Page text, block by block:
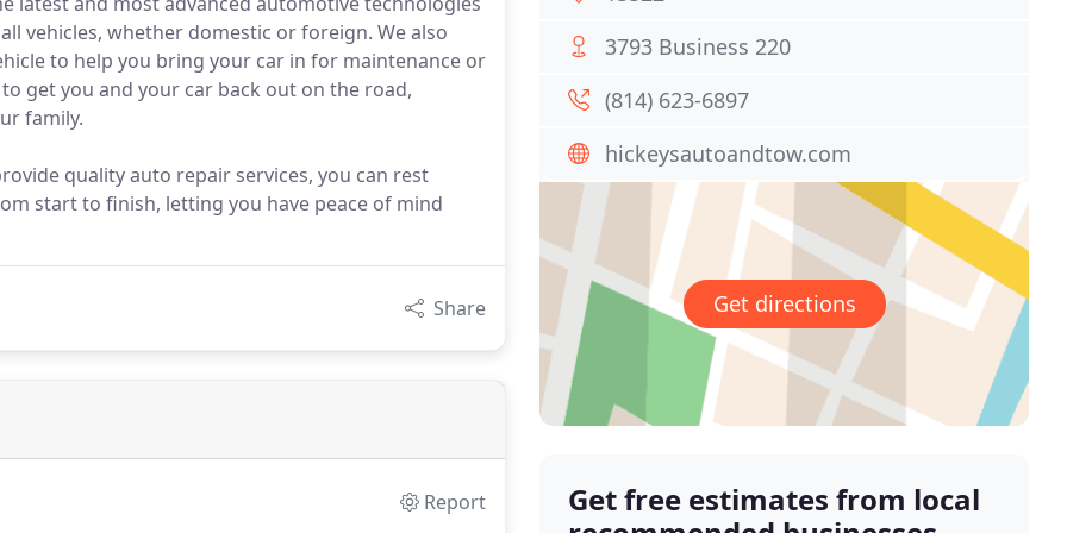
vehicles, whether domestic or foreign. We also
to help you bring your car in for maintenance or
get you and your car back out on the road,
family.
quality auto repair services, you can rest
start to finish, letting you have peace of mind
Share
Report
3793 Business 220
(814) 623-6897
hickeysautoandtow.com
Get directions
Get free estimates from local